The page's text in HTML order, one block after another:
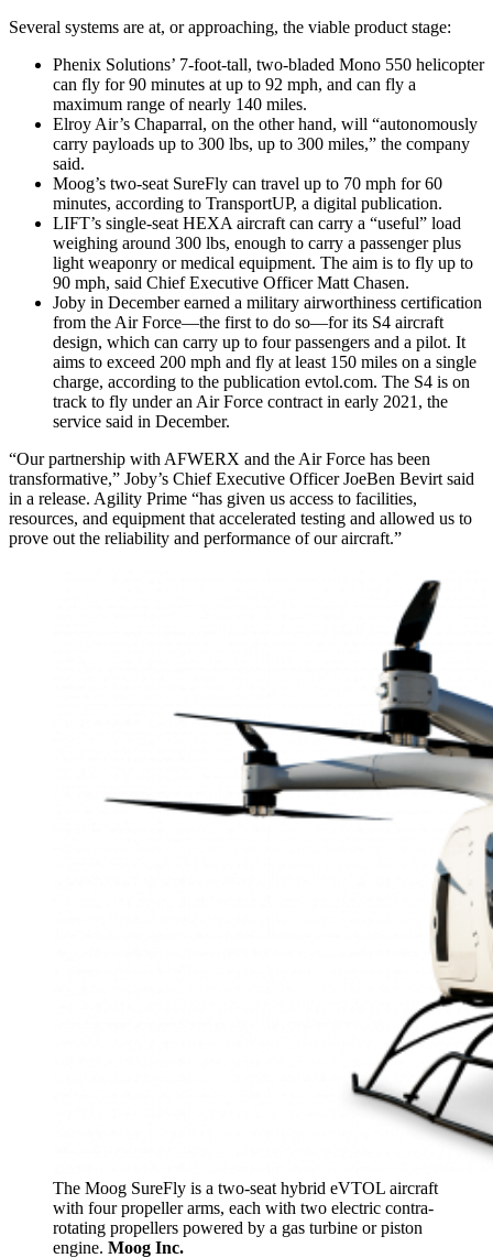
Several systems are at, or approaching, the viable product stage:
Phenix Solutions’ 7-foot-tall, two-bladed Mono 550 helicopter
can fly for 90 minutes at up to 92 mph, and can fly a
maximum range of nearly 140 miles.
Elroy Air’s Chaparral, on the other hand, will “autonomously
carry payloads up to 300 lbs, up to 300 miles,” the company
said.
Moog’s two-seat SureFly can travel up to 70 mph for 60
minutes, according to TransportUP, a digital publication.
LIFT’s single-seat HEXA aircraft can carry a “useful” load
weighing around 300 lbs, enough to carry a passenger plus
light weaponry or medical equipment. The aim is to fly up to
90 mph, said Chief Executive Officer Matt Chasen.
Joby in December earned a military airworthiness certification
from the Air Force—the first to do so—for its S4 aircraft
design, which can carry up to four passengers and a pilot. It
aims to exceed 200 mph and fly at least 150 miles on a single
charge, according to the publication evtol.com. The S4 is on
track to fly under an Air Force contract in early 2021, the
service said in December.
“Our partnership with AFWERX and the Air Force has been
transformative,” Joby’s Chief Executive Officer JoeBen Bevirt said
in a release. Agility Prime “has given us access to facilities,
resources, and equipment that accelerated testing and allowed us to
prove out the reliability and performance of our aircraft.”
The Moog SureFly is a two-seat hybrid eVTOL aircraft
with four propeller arms, each with two electric contra-
rotating propellers powered by a gas turbine or piston
engine. Moog Inc.